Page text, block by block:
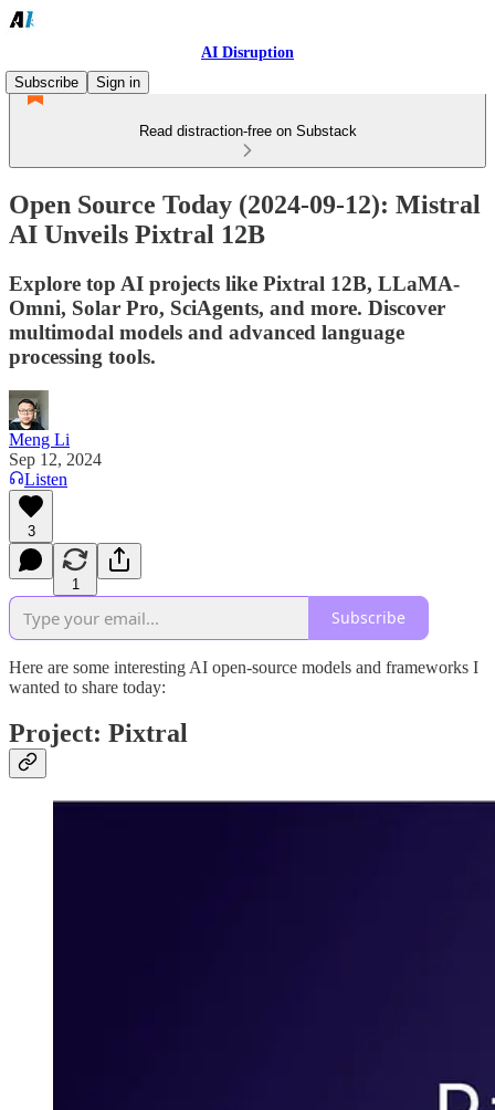
AI Disruption
Subscribe
Sign in
Read distraction-free on Substack
Open Source Today (2024-09-12): Mistral
AI Unveils Pixtral 12B
Explore top AI projects like Pixtral 12B, LLaMA-
Omni, Solar Pro, SciAgents, and more. Discover
multimodal models and advanced language
processing tools.
Meng Li
Sep 12, 2024
Listen
3
1
Subscribe
Here are some interesting AI open-source models and frameworks I
wanted to share today:
Project: Pixtral